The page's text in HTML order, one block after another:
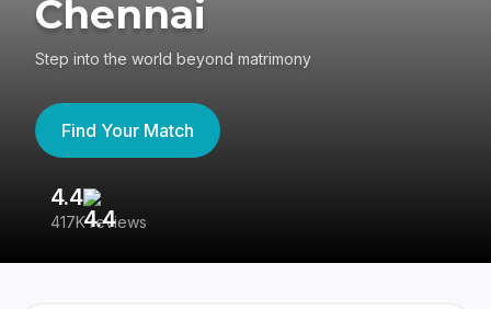
Chennai
Step into the world beyond matrimony
Find Your Match
4.4
417K reviews